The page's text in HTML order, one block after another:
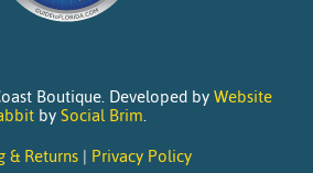
Boutique. Developed byWebsite
bySocial Brim.
& Returns| Privacy Policy